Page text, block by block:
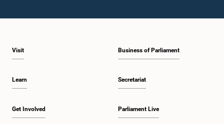
Visit
Learn
Get Involved
Business of Parliament
Secretariat
Parliament Live